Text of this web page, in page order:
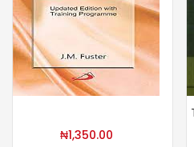
₦1,350.00